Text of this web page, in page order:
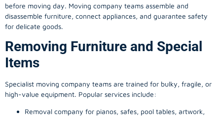
before moving day. Moving company teams assemble and
disassemble furniture, connect appliances, and guarantee safety
for delicate goods.
Removing Furniture and Special
Items
Specialist moving company teams are trained for bulky, fragile, or
high-value equipment. Popular services include:
Removal company for pianos, safes, pool tables, artwork,